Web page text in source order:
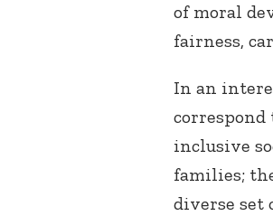
of moral
fairness,
In an
inclusive
families;
diverse set